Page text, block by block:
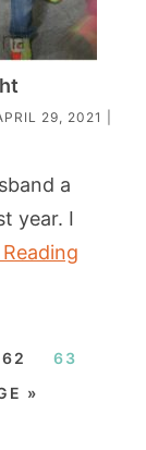
29, 2021
a
year. I
62
63
»